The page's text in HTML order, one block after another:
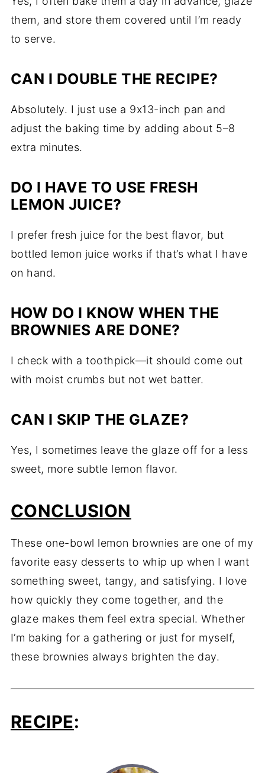
them, and store them covered until I’m ready
to serve.
CAN I DOUBLE THE RECIPE?
Absolutely. I just use a 9x13-inch pan and
adjust the baking time by adding about 5–8
extra minutes.
DO I HAVE TO USE FRESH
LEMON JUICE?
I prefer fresh juice for the best flavor, but
bottled lemon juice works if that’s what I have
on hand.
HOW DO I KNOW WHEN THE
BROWNIES ARE DONE?
I check with a toothpick—it should come out
with moist crumbs but not wet batter.
CAN I SKIP THE GLAZE?
Yes, I sometimes leave the glaze off for a less
sweet, more subtle lemon flavor.
CONCLUSION
These one-bowl lemon brownies are one of my
favorite easy desserts to whip up when I want
something sweet, tangy, and satisfying. I love
how quickly they come together, and the
glaze makes them feel extra special. Whether
I’m baking for a gathering or just for myself,
these brownies always brighten the day.
RECIPE: